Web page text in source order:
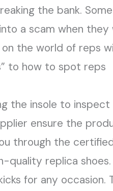
the bank.
a scam when
the world of reps
to how to spot reps
the insole to
ensure the
through the
quality replica shoes.
for any occasion.